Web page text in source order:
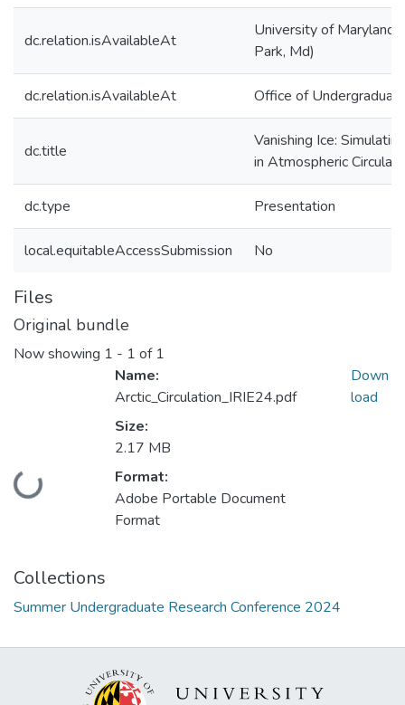
dc.relation.isAvailableAt
University of Maryland
Park, Md)
dc.relation.isAvailableAt Office of
dc.title
Vanishing Ice:
in Atmospheric
dc.type Presentation
local.equitableAccessSubmission No
Files
Original bundle
Now showing 1 - 1 of 1
Loading...
Name:
Arctic_Circulation_IRIE24.pdf
Size:
2.17 MB
Format:
Adobe Portable Document
Format
Down
load
Collections
Summer Undergraduate Research Conference 2024